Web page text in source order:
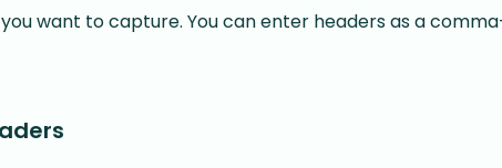
want to capture. You can enter headers as a